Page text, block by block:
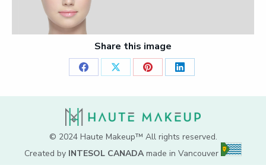
Share this image
Share
Facebook
Share
X
Share
Pinterest
Share
LinkedIn
© 2024 Haute Makeup™ All rights reserved.
Created by INTESOL CANADAmade in Vancouver